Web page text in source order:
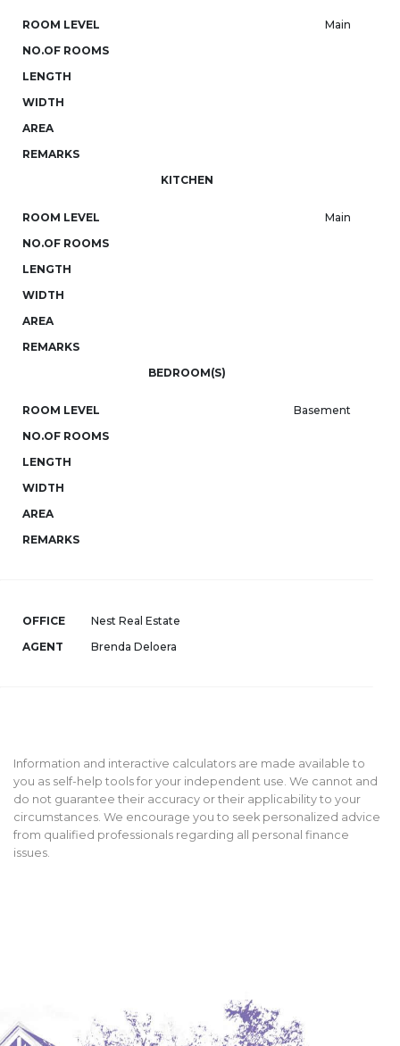
ROOM LEVEL
Main
NO.OF ROOMS
LENGTH
WIDTH
AREA
REMARKS
KITCHEN
ROOM LEVEL
Main
NO.OF ROOMS
LENGTH
WIDTH
AREA
REMARKS
BEDROOM(S)
ROOM LEVEL
Basement
NO.OF ROOMS
LENGTH
WIDTH
AREA
REMARKS
OFFICE
Nest Real Estate
AGENT
Brenda Deloera
Information and interactive calculators are made available to
you as self-help tools for your independent use. We cannot and
do not guarantee their accuracy or their applicability to your
circumstances. We encourage you to seek personalized advice
from qualified professionals regarding all personal finance
issues.